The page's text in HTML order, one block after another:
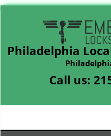
Philadelphia
Call us: